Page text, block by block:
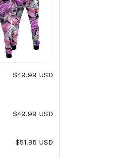
$49.99 USD
$49.99 USD
$51.95 USD